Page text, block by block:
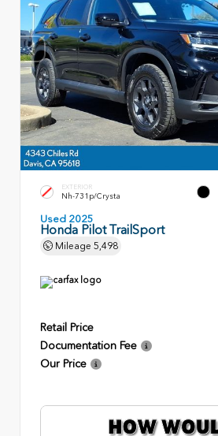
EXTERIOR
Nh-731p/Crysta
Used 2025
Honda Pilot TrailSport
Mileage 5,498
Retail Price
Documentation Fee
Our Price